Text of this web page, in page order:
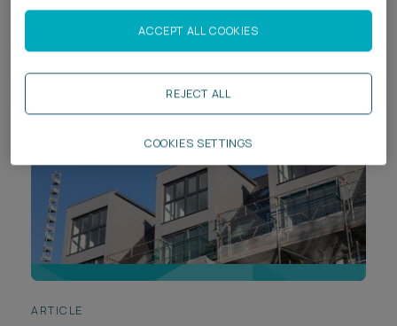
ARTICLE
REJECT ALL
ACCEPT ALL COOKIES
COOKIES SETTINGS